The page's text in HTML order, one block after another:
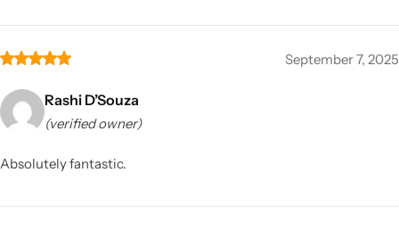
September 7, 2025
Rashi D’Souza
(verified owner)
Absolutely fantastic.